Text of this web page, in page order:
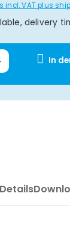
incl. VAT plus
delivery
In
Details